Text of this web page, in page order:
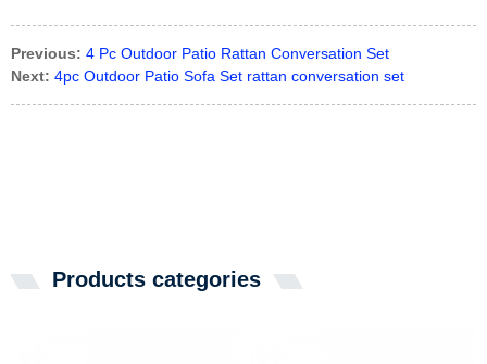
Previous: 4 Pc Outdoor Patio Rattan Conversation Set
Next: 4pc Outdoor Patio Sofa Set rattan conversation set
Products categories